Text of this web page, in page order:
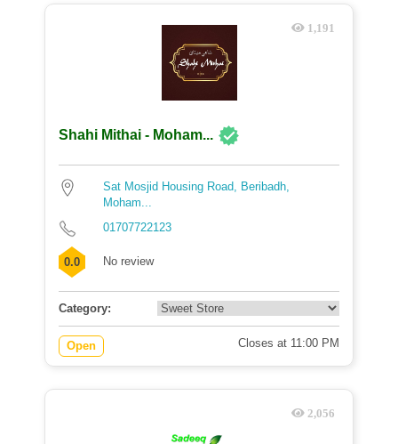
1,191
Shahi Mithai - Moham...
Sat Mosjid Housing Road, Beribadh,
Moham...
01707722123
0.0 No review
Category:
Open Closes at 11:00 PM
2,056